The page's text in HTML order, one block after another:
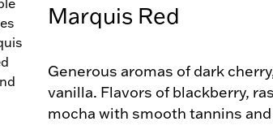
Marquis Red
Generous aromas of dark
vanilla. Flavors of blackberry,
mocha with smooth tannins